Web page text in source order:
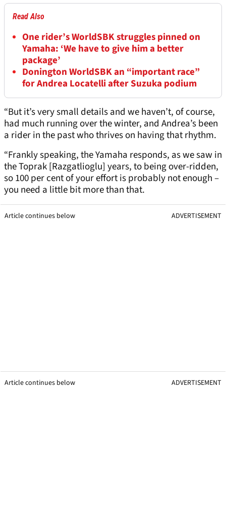
Read Also
One rider’s WorldSBK struggles pinned on
Yamaha: ‘We have to give him a better
package’
Donington WorldSBK an “important race”
for Andrea Locatelli after Suzuka podium
“But it’s very small details and we haven’t, of course,
had much running over the winter, and Andrea’s been
a rider in the past who thrives on having that rhythm.
“Frankly speaking, the Yamaha responds, as we saw in
the Toprak [Razgatlioglu] years, to being over-ridden,
so 100 per cent of your effort is probably not enough –
you need a little bit more than that.
Article continues below ADVERTISEMENT
Article continues below ADVERTISEMENT